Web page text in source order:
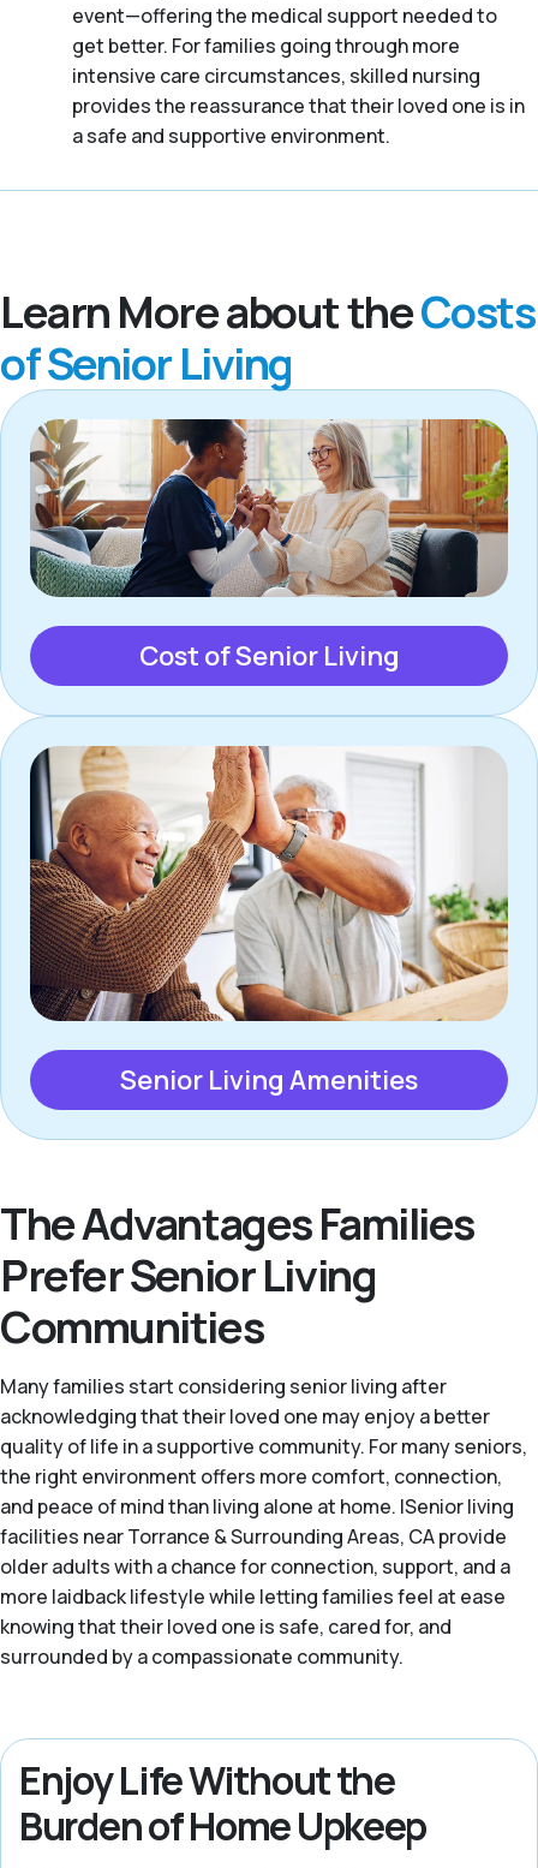
event—offering the medical support needed to
get better. For families going through more
intensive care circumstances, skilled nursing
provides the reassurance that their loved one is in
a safe and supportive environment.
Learn More about theCosts
of Senior Living
Cost of Senior Living
Senior Living Amenities
The Advantages Families
Prefer Senior Living
Communities
Many families start considering senior living after
acknowledging that their loved one may enjoy a better
quality of life in a supportive community. For many seniors,
the right environment offers more comfort, connection,
and peace of mind than living alone at home. |Senior living
facilities near Torrance & Surrounding Areas, CA provide
older adults with a chance for connection, support, and a
more laidback lifestyle while letting families feel at ease
knowing that their loved one is safe, cared for, and
surrounded by a compassionate community.
Enjoy Life Without the
Burden of Home Upkeep